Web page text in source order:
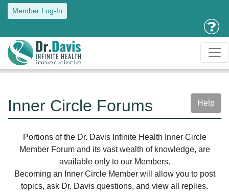
Member Log-In
Inner Circle Forums Help
Portions of the Dr. Davis Infinite Health Inner Circle
Member Forum and its vast wealth of knowledge, are
available only to our Members.
Becoming an Inner Circle Member will allow you to post
topics, ask Dr. Davis questions, and view all replies.